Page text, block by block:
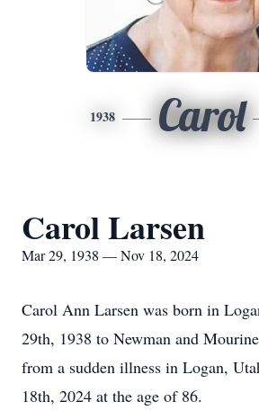
1938 Carol
Carol Larsen
Mar 29, 1938 — Nov 18, 2024
Carol Ann Larsen was born in
29th, 1938 to Newman and
from a sudden illness in Logan,
18th, 2024 at the age of 86.